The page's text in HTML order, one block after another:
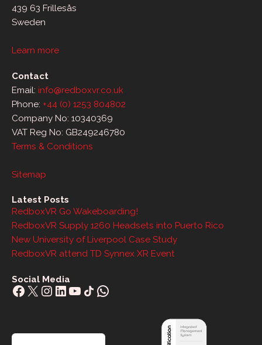
439 63 Frillesås
Sweden
Learn more
Contact
Email: info@redboxvr.co.uk
Phone: +44 (0) 1253 804802
Company No: 10340369
VAT Reg No: GB249246780
Terms & Conditions
Sitemap
Latest Posts
RedboxVR Go Wakeboarding!
RedboxVR Supply 1260 Headsets into Puerto Rico
New University of Liverpool Case Study
RedboxVR attend TD Synnex XR Event
Social Media
Facebook
X Instagram
LinkedIn
YouTube
Share IconWhatsApp